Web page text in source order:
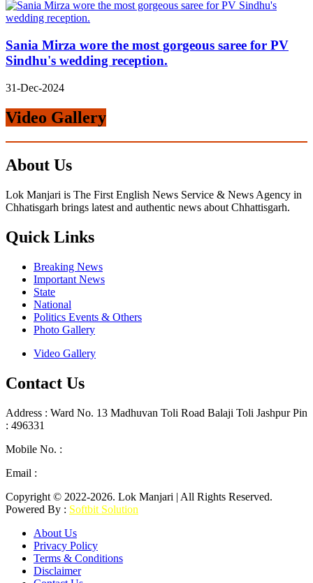
Sania Mirza wore the most gorgeous saree for PV
Sindhu's wedding reception.
31-Dec-2024
Video Gallery
About Us
Lok Manjari is The First English News Service & News Agency in
Chhatisgarh brings latest and authentic news about Chhattisgarh.
Quick Links
Breaking News
Important News
State
National
Politics Events & Others
Photo Gallery
Video Gallery
Contact Us
Address : Ward No. 13 Madhuvan Toli Road Balaji Toli Jashpur Pin
: 496331
Mobile No. :
Email :
Copyright © 2022-2026. Lok Manjari | All Rights Reserved.
Powered By : Softbit Solution
About Us
Privacy Policy
Terms & Conditions
Disclaimer